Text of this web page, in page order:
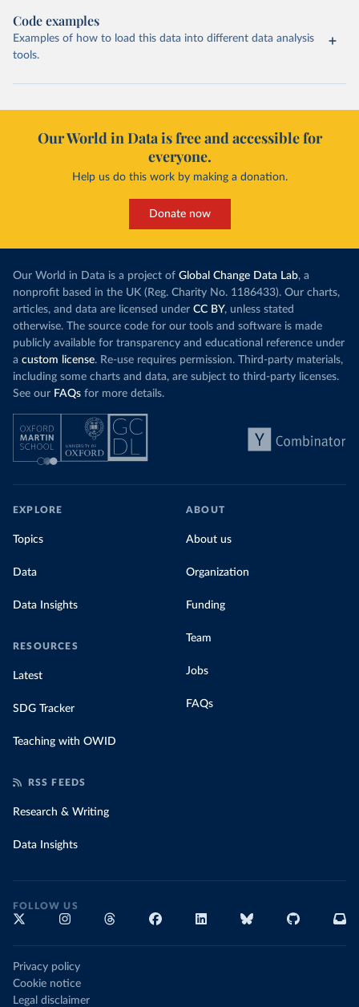
Code examples
Examples of how to load this data into different data analysis
tools.
Our World in Data is free and accessible for
everyone.
Help us do this work by making a donation.
Donate now
Our World in Data is a project of Global Change Data Lab, a
nonprofit based in the UK (Reg. Charity No. 1186433). Our charts,
articles, and data are licensed under CC BY, unless stated
otherwise. The source code for our tools and software is made
publicly available for transparency and educational reference under
a custom license. Re-use requires permission. Third-party materials,
including some charts and data, are subject to third-party licenses.
See our FAQs for more details.
EXPLORE
Topics
Data
Data Insights
RESOURCES
Latest
SDG Tracker
Teaching with OWID
ABOUT
About us
Organization
Funding
Team
Jobs
FAQs
RSS FEEDS
Research & Writing
Data Insights
FOLLOW US
Privacy policy
Cookie notice
Legal disclaimer